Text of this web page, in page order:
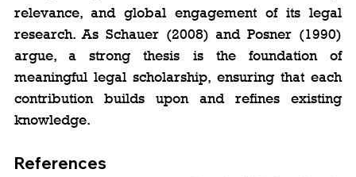
relevance, and global engagement of its legal
research. As Schauer (2008) and Posner (1990)
argue, a strong thesis is the foundation of
meaningful legal scholarship, ensuring that each
contribution builds upon and refines existing
knowledge.
References